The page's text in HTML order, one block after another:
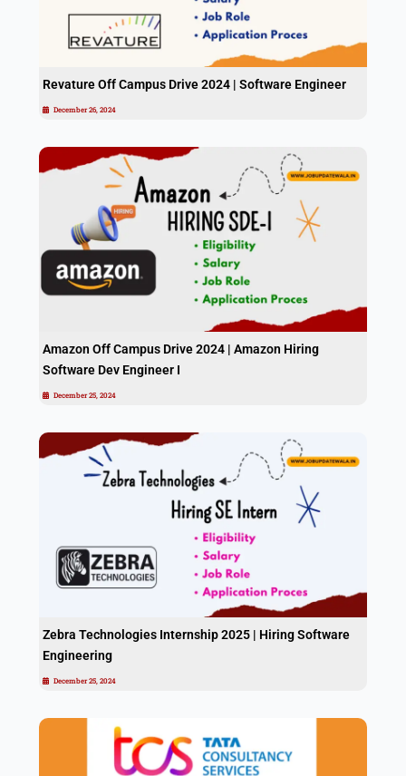
Revature Off Campus Drive 2024 | Software Engineer
December 26, 2024
Amazon Off Campus Drive 2024 | Amazon Hiring
Software Dev Engineer I
December 25, 2024
Zebra Technologies Internship 2025 | Hiring Software
Engineering
December 25, 2024